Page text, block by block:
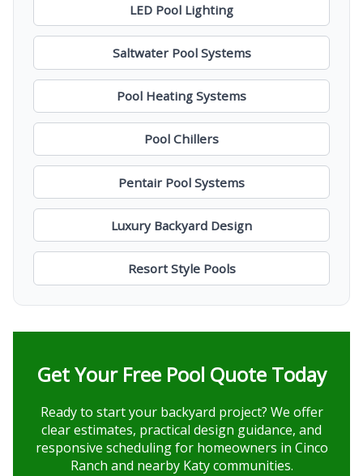
LED Pool Lighting
Saltwater Pool Systems
Pool Heating Systems
Pool Chillers
Pentair Pool Systems
Luxury Backyard Design
Resort Style Pools
Get Your Free Pool Quote Today
Ready to start your backyard project? We offer
clear estimates, practical design guidance, and
responsive scheduling for homeowners in Cinco
Ranch and nearby Katy communities.